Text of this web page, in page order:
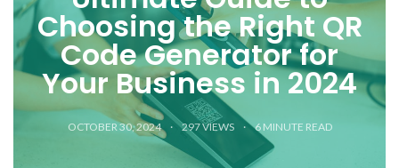
Choosing the Right QR
Code Generator for
Your Business in 2024
OCTOBER 30, 2024 297 VIEWS 6 MINUTE READ